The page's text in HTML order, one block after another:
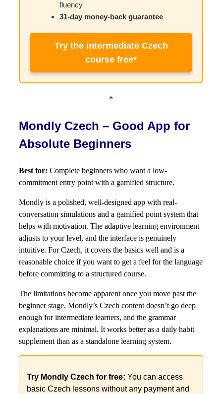
fluency
31-day money-back guarantee
Try the intermediate Czech
course free*
*
Mondly Czech – Good App for
Absolute Beginners
Best for: Complete beginners who want a low-
commitment entry point with a gamified structure.
Mondly is a polished, well-designed app with real-
conversation simulations and a gamified point system that
helps with motivation. The adaptive learning environment
adjusts to your level, and the interface is genuinely
intuitive. For Czech, it covers the basics well and is a
reasonable choice if you want to get a feel for the language
before committing to a structured course.
The limitations become apparent once you move past the
beginner stage. Mondly’s Czech content doesn’t go deep
enough for intermediate learners, and the grammar
explanations are minimal. It works better as a daily habit
supplement than as a standalone learning system.
Try Mondly Czech for free: You can access
basic Czech lessons without any payment and